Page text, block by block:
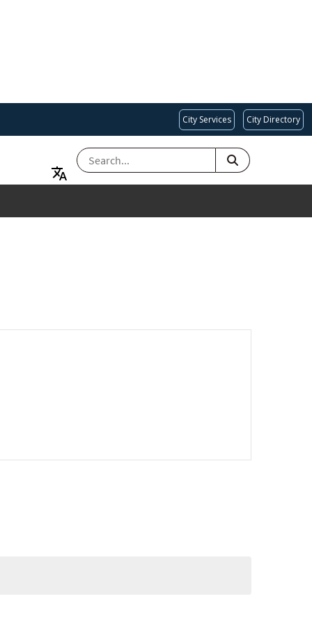
City Services City Directory
SEARCH